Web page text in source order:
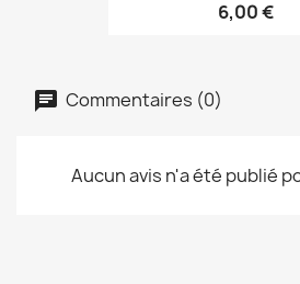
6,00 €
Commentaires (0)
Aucun avis n'a été publié